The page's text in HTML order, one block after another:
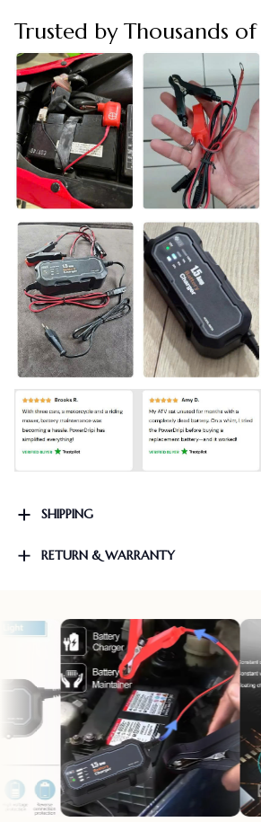
Trusted by Thousands of
SHIPPING
RETURN & WARRANTY